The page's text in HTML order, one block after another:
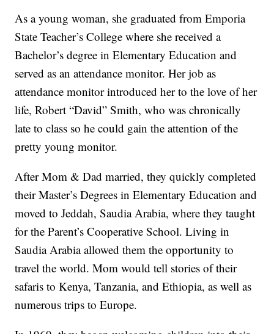
As a young woman, she graduated from Emporia
State Teacher’s College where she received a
Bachelor’s degree in Elementary Education and
served as an attendance monitor. Her job as
attendance monitor introduced her to the love of her
life, Robert “David” Smith, who was chronically
late to class so he could gain the attention of the
pretty young monitor.
After Mom & Dad married, they quickly completed
their Master’s Degrees in Elementary Education and
moved to Jeddah, Saudia Arabia, where they taught
for the Parent’s Cooperative School. Living in
Saudia Arabia allowed them the opportunity to
travel the world. Mom would tell stories of their
safaris to Kenya, Tanzania, and Ethiopia, as well as
numerous trips to Europe.